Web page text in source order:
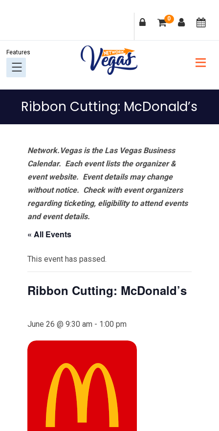
navigation
content
sidebar
0
Ribbon Cutting: McDonald’s
Network.Vegas is the Las Vegas Business
Calendar. Each event lists the organizer &
event website. Event details may change
without notice. Check with event organizers
regarding ticketing, eligibility to attend events
and event details.
« All Events
This event has passed.
Ribbon Cutting: McDonald’s
June 26 @ 9:30 am - 1:00 pm